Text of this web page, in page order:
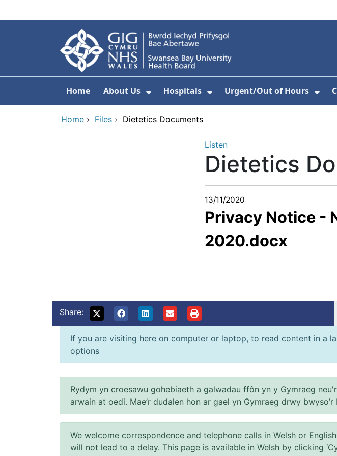
Home About Us Hospitals Urgent/Out of Hours
Home › Files › Dietetics Documents
Listen
Dietetics
13/11/2020
Privacy Notice -
2020.docx
Share:
If you are visiting here on computer or laptop, to read content in a
options
Rydym yn croesawu gohebiaeth a galwadau ffôn yn y Gymraeg
arwain at oedi. Mae’r dudalen hon ar gael yn Gymraeg drwy
We welcome correspondence and telephone calls in Welsh or
will not lead to a delay. This page is available in Welsh by clicking